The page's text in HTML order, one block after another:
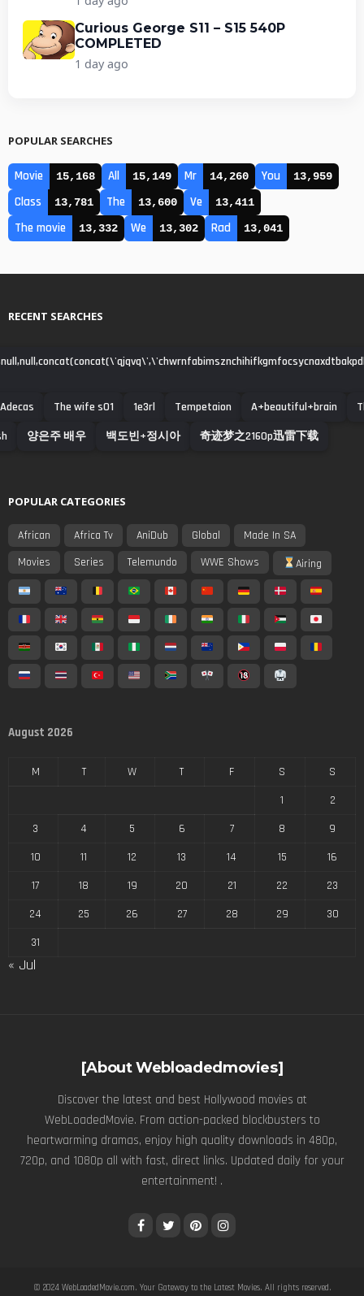
Curious George S11 – S15 540P
COMPLETED
1 day ago
POPULAR SEARCHES
Movie 15,168 All 15,149 Mr 14,260 You 13,959
Class 13,781 The 13,600 Ve 13,411
The movie 13,332 We 13,302 Rad 13,041
RECENT SEARCHES
Adecas The wife s01 1e3rl Tempetaion A+beautiful+brain
양은주 배우 백도빈+정시아 奇迹梦之2160p迅雷下载
POPULAR CATEGORIES
African Africa Tv AniDub Global
Made In SA
Movies
Series Telemundo WWE Shows Airing
August 2026
M T W T F S
S
1
2
3
4 5 6 7 8
9
10
11 12 13 14 15
16
17
18 19 20 21 22
23
24
25 26 27 28 29
30
31
« Jul
[About Webloadedmovies]
Discover the latest and best Hollywood movies at
WebLoadedMovie. From action-packed blockbusters to
heartwarming dramas, enjoy high quality downloads in 480p,
720p, and 1080p all with fast, direct links. Updated daily for your
entertainment! .
© 2024 WebLoadedMovie.com. Your Gateway to the Latest Movies. All rights reserved.